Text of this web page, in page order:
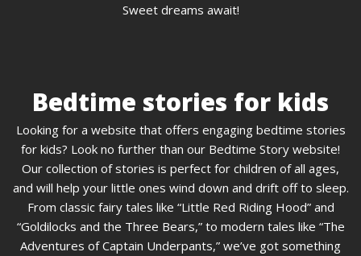
Sweet dreams await!
Bedtime stories for kids
Looking for a website that offers engaging bedtime stories
for kids? Look no further than our Bedtime Story website!
Our collection of stories is perfect for children of all ages,
and will help your little ones wind down and drift off to sleep.
From classic fairy tales like “Little Red Riding Hood” and
“Goldilocks and the Three Bears,” to modern tales like “The
Adventures of Captain Underpants,” we’ve got something